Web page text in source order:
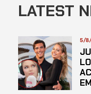
LATEST
5/